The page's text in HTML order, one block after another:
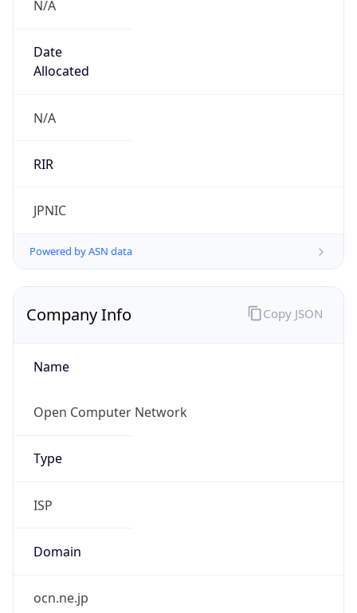
N/A
Date
Allocated
N/A
RIR
JPNIC
Powered by ASN data
Company Info
Name
Open Computer Network
Type
ISP
Domain
ocn.ne.jp
Copy JSON